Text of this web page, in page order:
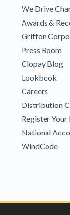
We Drive
Awards &
Griffon
Press Room
Clopay Blog
Lookbook
Careers
Distribution
Register Your
National
WindCode